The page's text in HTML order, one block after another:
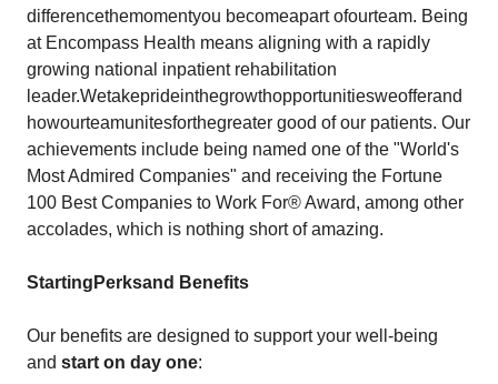
differencethemomentyou becomeapart ofourteam. Being
at Encompass Health means aligning with a rapidly
growing national inpatient rehabilitation
leader.Wetakeprideinthegrowthopportunitiesweofferand
howourteamunitesforthegreater good of our patients. Our
achievements include being named one of the "World's
Most Admired Companies" and receiving the Fortune
100 Best Companies to Work For® Award, among other
accolades, which is nothing short of amazing.
Starting Perksand Benefits
Our benefits are designed to support your well-being
and start on day one: